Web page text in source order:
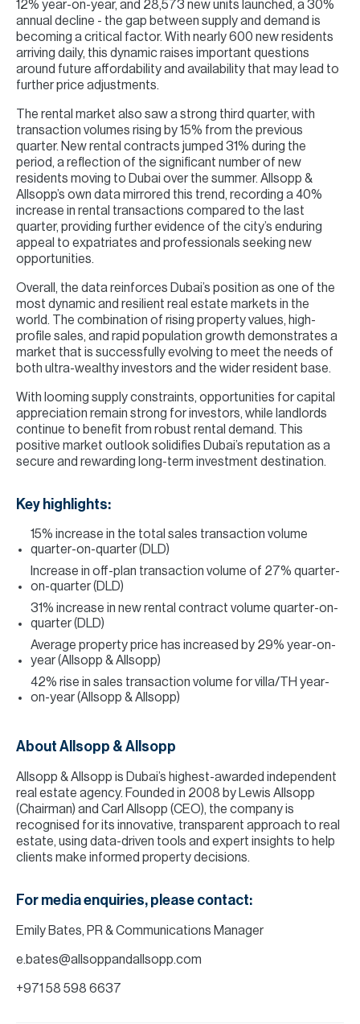
12% year-on-year, and 28,573 new units launched, a 30%
annual decline - the gap between supply and demand is
becoming a critical factor. With nearly 600 new residents
arriving daily, this dynamic raises important questions
around future affordability and availability that may lead to
further price adjustments.
The rental market also saw a strong third quarter, with
transaction volumes rising by 15% from the previous
quarter. New rental contracts jumped 31% during the
period, a reflection of the significant number of new
residents moving to Dubai over the summer. Allsopp &
Allsopp’s own data mirrored this trend, recording a 40%
increase in rental transactions compared to the last
quarter, providing further evidence of the city’s enduring
appeal to expatriates and professionals seeking new
opportunities.
Overall, the data reinforces Dubai’s position as one of the
most dynamic and resilient real estate markets in the
world. The combination of rising property values, high-
profile sales, and rapid population growth demonstrates a
market that is successfully evolving to meet the needs of
both ultra-wealthy investors and the wider resident base.
With looming supply constraints, opportunities for capital
appreciation remain strong for investors, while landlords
continue to benefit from robust rental demand. This
positive market outlook solidifies Dubai’s reputation as a
secure and rewarding long-term investment destination.
Key highlights:
15% increase in the total sales transaction volume
quarter-on-quarter (DLD)
Increase in off-plan transaction volume of 27% quarter-
on-quarter (DLD)
31% increase in new rental contract volume quarter-on-
quarter (DLD)
Average property price has increased by 29% year-on-
year (Allsopp & Allsopp)
42% rise in sales transaction volume for villa/TH year-
on-year (Allsopp & Allsopp)
About Allsopp & Allsopp
Allsopp & Allsopp is Dubai’s highest-awarded independent
real estate agency. Founded in 2008 by Lewis Allsopp
(Chairman) and Carl Allsopp (CEO), the company is
recognised for its innovative, transparent approach to real
estate, using data-driven tools and expert insights to help
clients make informed property decisions.
For media enquiries, please contact:
Emily Bates, PR & Communications Manager
e.bates@allsoppandallsopp.com
+971 58 598 6637